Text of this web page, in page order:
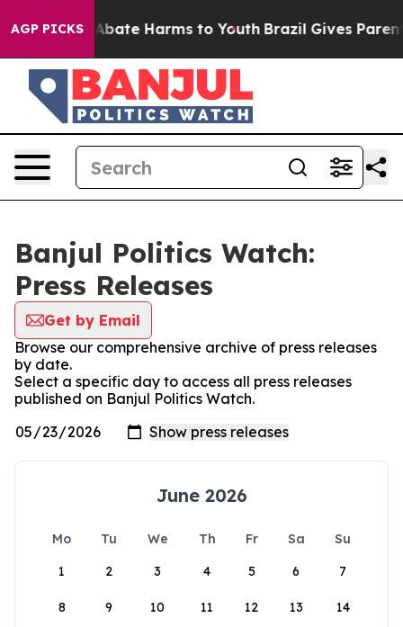
AGP PICKS
Fund to Abate Harms to Youth Brazil Gives
Banjul Politics Watch:
Press Releases
Get by Email
Browse our comprehensive archive of press releases
by date.
Select a specific day to access all press releases
published on Banjul Politics Watch.
June 2026
Mo Tu We Th Fr Sa
Su
1
2 3 4 5 6 7
8 9 10 11 12 13 14